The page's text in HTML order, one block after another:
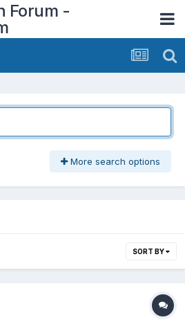
Forum -
More search options
SORT BY